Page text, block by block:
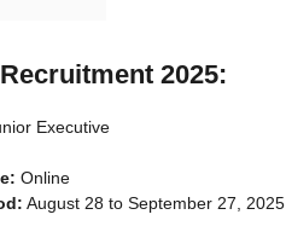
2025:
Executive
Online
August 28 to September 27, 2025